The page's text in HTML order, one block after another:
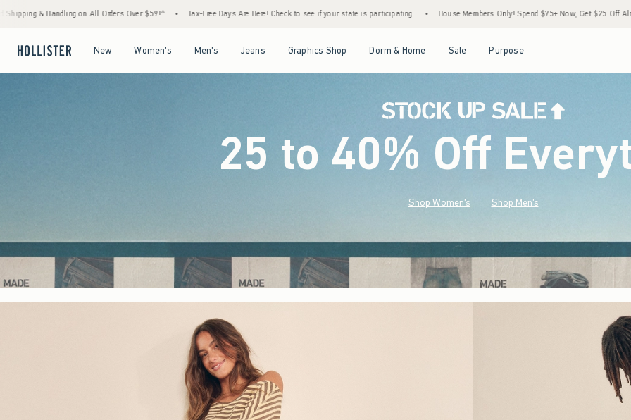
Over $59!^ • Tax-Free Days Are Here! Check to see if your state is participating. • House Members Only! Spend $75+ Now, Get $25 Off Almost Everything Later+ •
New Women's Men's Jeans Graphics Shop Dorm & Home Sale Purpose
25 to 40% Off
Shop Women's Shop Men's